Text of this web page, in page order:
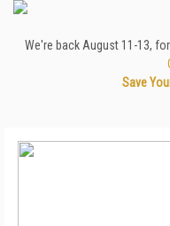
We're back August 11-13,
Save